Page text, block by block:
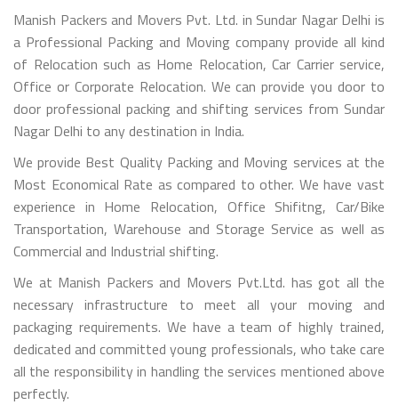
Manish Packers and Movers Pvt. Ltd. in Sundar Nagar Delhi is
a Professional Packing and Moving company provide all kind
of Relocation such as Home Relocation, Car Carrier service,
Office or Corporate Relocation. We can provide you door to
door professional packing and shifting services from Sundar
Nagar Delhi to any destination in India.
We provide Best Quality Packing and Moving services at the
Most Economical Rate as compared to other. We have vast
experience in Home Relocation, Office Shifitng, Car/Bike
Transportation, Warehouse and Storage Service as well as
Commercial and Industrial shifting.
We at Manish Packers and Movers Pvt.Ltd. has got all the
necessary infrastructure to meet all your moving and
packaging requirements. We have a team of highly trained,
dedicated and committed young professionals, who take care
all the responsibility in handling the services mentioned above
perfectly.